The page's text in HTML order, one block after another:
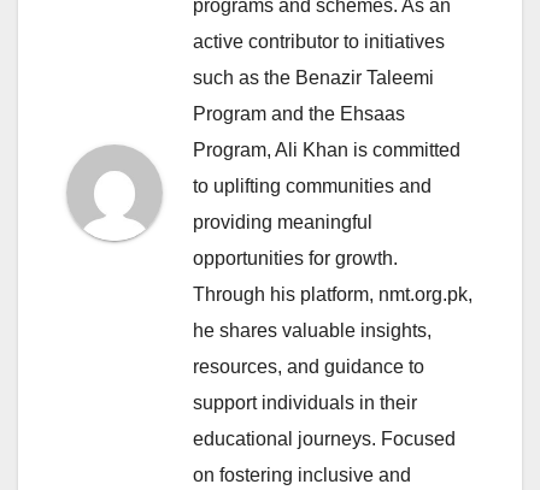
programs and schemes. As an
active contributor to initiatives
such as the Benazir Taleemi
Program and the Ehsaas
Program, Ali Khan is committed
to uplifting communities and
providing meaningful
opportunities for growth.
Through his platform, nmt.org.pk,
he shares valuable insights,
resources, and guidance to
support individuals in their
educational journeys. Focused
on fostering inclusive and